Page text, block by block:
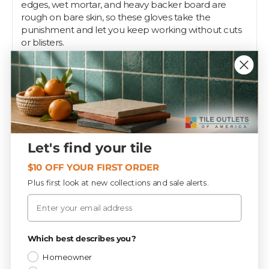
edges, wet mortar, and heavy backer board are
rough on bare skin, so these gloves take the
punishment and let you keep working without cuts
or blisters.
Size XXL gives the largest hands room to work and
suits DIYers and pros alike. Wear them for demo,
mixing thinset, hauling tile, and cleanup, then pull
them off when you need bare-hand feel for setting
spacers or detail work.
Pros keep a few pairs on the truck because gloves
are cheap insurance for busy hands. Tile Outlets
stocks them right alongside your setting tools and
safety gear.
Specifications
CATEGORY
Let's find your tile
$10 OFF YOUR FIRST ORDER
Plus first look at new collections and sale alerts.
Email
Which best describes you?
Homeowner